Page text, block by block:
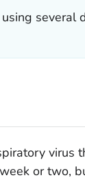
several
virus
or two,